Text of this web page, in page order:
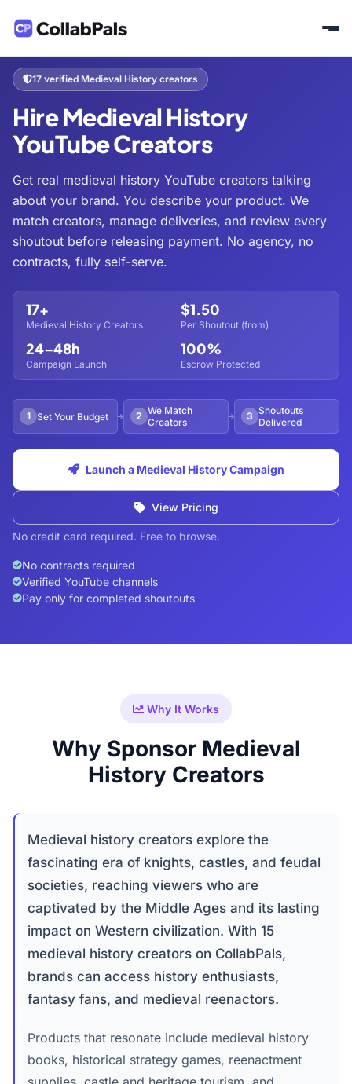
17 verified Medieval History creators
Hire Medieval History
YouTube Creators
Get real medieval history YouTube creators talking
about your brand. You describe your product. We
match creators, manage deliveries, and review every
shoutout before releasing payment. No agency, no
contracts, fully self-serve.
17+
Medieval History Creators
$1.50
Per Shoutout (from)
24–48h
Campaign Launch
100%
Escrow Protected
1 Set Your Budget 2 We Match
Creators
3 Shoutouts
Delivered
Launch a Medieval History Campaign
View Pricing
No credit card required. Free to browse.
No contracts required
Verified YouTube channels
Pay only for completed shoutouts
Why It Works
Why Sponsor Medieval
History Creators
Medieval history creators explore the
fascinating era of knights, castles, and feudal
societies, reaching viewers who are
captivated by the Middle Ages and its lasting
impact on Western civilization. With 15
medieval history creators on CollabPals,
brands can access history enthusiasts,
fantasy fans, and medieval reenactors.
Products that resonate include medieval history
books, historical strategy games, reenactment